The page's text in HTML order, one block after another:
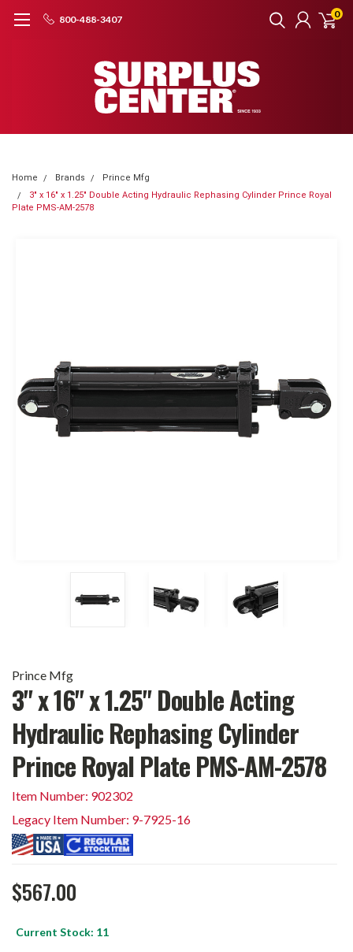
800-488-3407 0
Home Brands
Prince Mfg
3" x 16" x 1.25" Double Acting Hydraulic Rephasing Cylinder Prince Royal
Plate PMS-AM-2578
Prince Mfg
3" x 16" x 1.25" Double Acting
Hydraulic Rephasing Cylinder
Prince Royal Plate PMS-AM-2578
Item Number: 902302
Legacy Item Number: 9-7925-16
$567.00
Current Stock: 11